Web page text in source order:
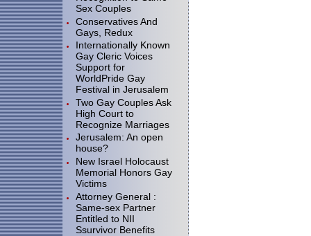
Sex Couples
Conservatives And
Gays, Redux
Internationally Known
Gay Cleric Voices
Support for
WorldPride Gay
Festival in Jerusalem
Two Gay Couples Ask
High Court to
Recognize Marriages
Jerusalem: An open
house?
New Israel Holocaust
Memorial Honors Gay
Victims
Attorney General :
Same-sex Partner
Entitled to NII
Ssurvivor Benefits